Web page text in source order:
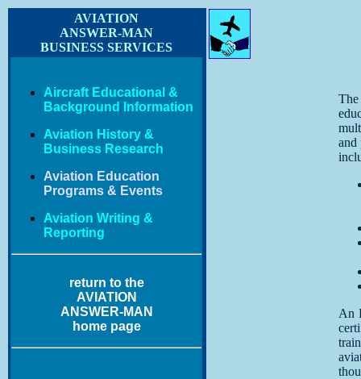
AVIATION
ANSWER-MAN
BUSINESS SERVICES
Aircraft Educational &
Background Information
Aviation History &
Business Research
Aviation Education
Programs & Events
Aviation Writing &
Reporting
return to the
AVIATION
ANSWER-MAN
home page
and
An